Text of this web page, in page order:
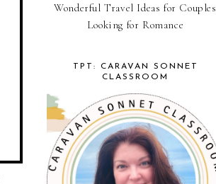
Wonderful Travel Ideas for Couples
Looking for Romance
TPT: CARAVAN SONNET
CLASSROOM